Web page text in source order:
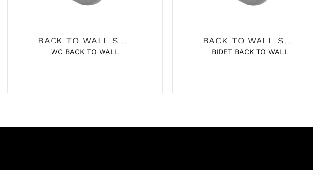
BACK TO WALL SANITARY
WC BACK TO WALL
BACK TO WALL SANITARY
BIDET BACK TO WALL